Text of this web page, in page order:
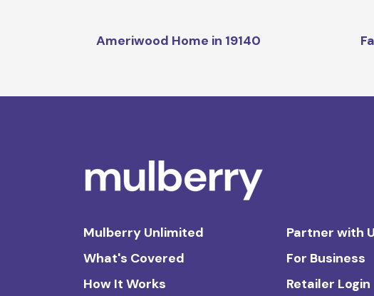
Ameriwood Home in 19140
Mulberry Unlimited
What's Covered
How It Works
Partner with
For Business
Retailer Login